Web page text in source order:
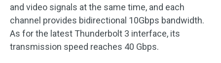
and video signals at the same time, and each
channel provides bidirectional 10Gbps bandwidth.
As for the latest Thunderbolt 3 interface, its
transmission speed reaches 40 Gbps.